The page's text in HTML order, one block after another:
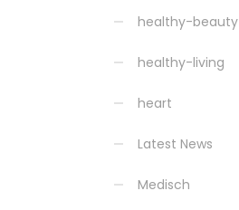
healthy-beauty
healthy-living
heart
Latest News
Medisch